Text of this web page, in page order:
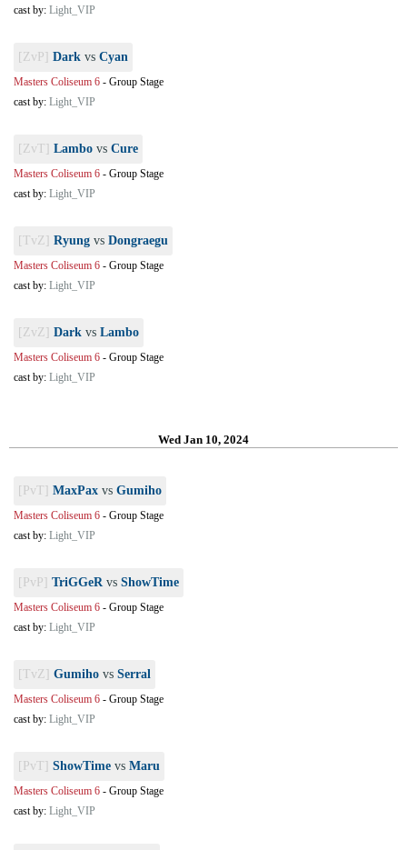
cast by: Light_VIP
[ZvP] Dark vs Cyan
Masters Coliseum 6 - Group Stage
cast by: Light_VIP
[ZvT] Lambo vs Cure
Masters Coliseum 6 - Group Stage
cast by: Light_VIP
[TvZ] Ryung vs Dongraegu
Masters Coliseum 6 - Group Stage
cast by: Light_VIP
[ZvZ] Dark vs Lambo
Masters Coliseum 6 - Group Stage
cast by: Light_VIP
Wed Jan 10, 2024
[PvT] MaxPax vs Gumiho
Masters Coliseum 6 - Group Stage
cast by: Light_VIP
[PvP] TriGGeRvs ShowTime
Masters Coliseum 6 - Group Stage
cast by: Light_VIP
[TvZ] Gumiho vs Serral
Masters Coliseum 6 - Group Stage
cast by: Light_VIP
[PvT] ShowTime vs Maru
Masters Coliseum 6 - Group Stage
cast by: Light_VIP